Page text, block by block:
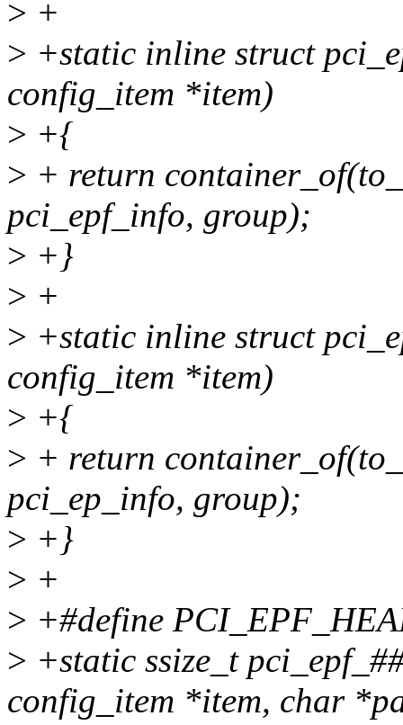
> +
> +static inline struct
config_item *item)
> +{
> + return
pci_epf_info, group);
> +}
> +
> +static inline struct
config_item *item)
> +{
> + return
pci_ep_info, group);
> +}
> +
> +#define
> +static ssize_t
config_item *item, char